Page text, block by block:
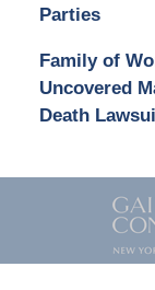
Parties
Family of
Uncovered
Death